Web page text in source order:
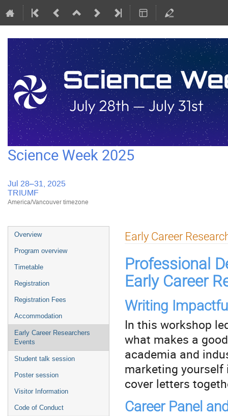
Science Week 2025
Jul 28–31, 2025
TRIUMF
America/Vancouver timezone
Event
menu
Overview
Program overview
Timetable
Registration
Registration Fees
Accommodation
Early Career Researchers
Events
Student talk session
Poster session
Visitor Information
Code of Conduct
Early Career
Professional
Early Career
Writing
In this workshop
what makes a
academia and
marketing
cover letters
Career Panel